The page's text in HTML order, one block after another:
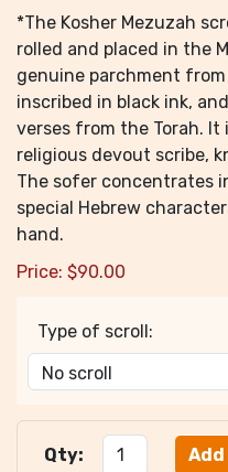
*The Kosher Mezuzah
rolled and placed in the
genuine parchment
inscribed in black ink,
verses from the Torah.
religious devout scribe,
The sofer concentrates
special Hebrew
hand.
Price: $90.00
Type of scroll:
Qty: